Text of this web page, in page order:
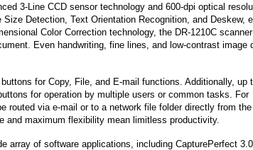
3-Line CCD sensor technology and 600-dpi optical
Detection, Text Orientation Recognition, and Deskew,
Color Correction technology, the DR-1210C scanner
Even handwriting, fine lines, and low-contrast image
for Copy, File, and E-mail functions. Additionally, up
for operation by multiple users or common tasks. For
routed via e-mail or to a network file folder directly from
and maximum flexibility mean limitless productivity.
array of software applications, including CapturePerfect 3.0,